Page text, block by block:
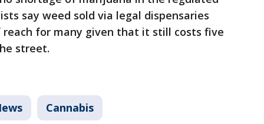
say weed sold via legal dispensaries
reach for many given that it still costs five
street.
Cannabis